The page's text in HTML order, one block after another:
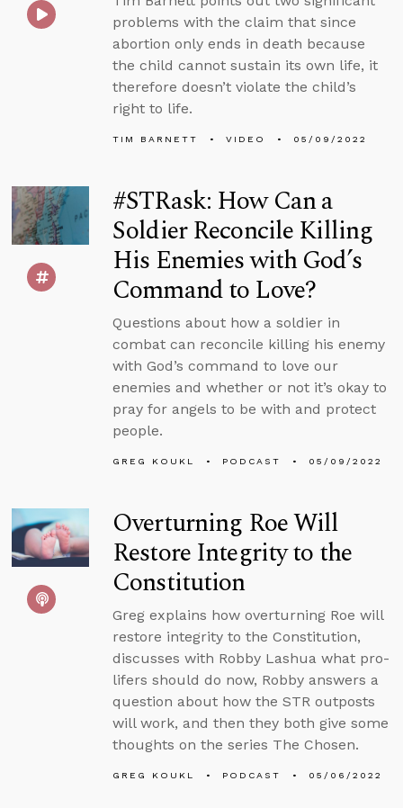
problems with the claim that since
abortion only ends in death because
the child cannot sustain its own life, it
therefore doesn’t violate the child’s
right to life.
TIM BARNETT VIDEO 05/09/2022
#STRask: How Can a
Soldier Reconcile Killing
His Enemies with God’s
Command to Love?
Questions about how a soldier in
combat can reconcile killing his enemy
with God’s command to love our
enemies and whether or not it’s okay to
pray for angels to be with and protect
people.
GREG KOUKL PODCAST 05/09/2022
Overturning Roe Will
Restore Integrity to the
Constitution
Greg explains how overturning Roe will
restore integrity to the Constitution,
discusses with Robby Lashua what pro-
lifers should do now, Robby answers a
question about how the STR outposts
will work, and then they both give some
thoughts on the series The Chosen.
GREG KOUKL PODCAST 05/06/2022